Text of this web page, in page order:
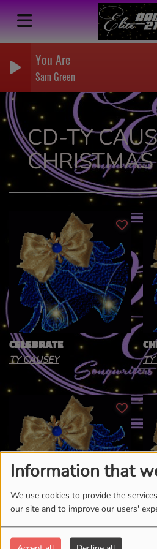
Information that
We use cookies to provide the
our site and to improve our users'
You Are
Sam Green
CD-TY
CELEBRATE
TY CAUSEY TY
CHRISTMAS FLOW
TY CAUSEY